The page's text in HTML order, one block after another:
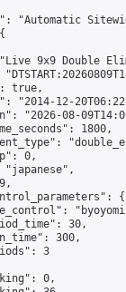
"Automatic
9x9 Double
true,
"2014-12-
"2026-08-
1800,
0,
"japanese",
{
30,
300,
3
0,